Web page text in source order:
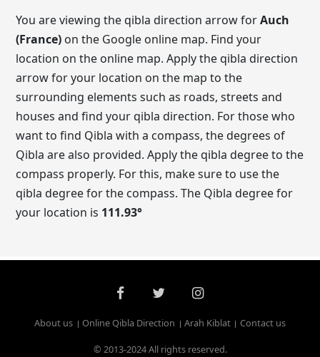
You are viewing the qibla direction arrow forAuch
(France) on the Google online map. Find your
location on the online map. Apply the qibla direction
arrow for your location on the map to the
surrounding elements such as roads, streets and
houses and find your qibla direction. For those who
want to find Qibla with a compass, the degrees of
Qibla are also provided. Apply the qibla degree to the
compass properly. For this, make sure to use the
qibla degree for the compass. The Qibla degree for
your location is 111.93°
About us Online Qibla Direction Arah Kiblat
Contact us
© 2013-2024 All rights reserved.